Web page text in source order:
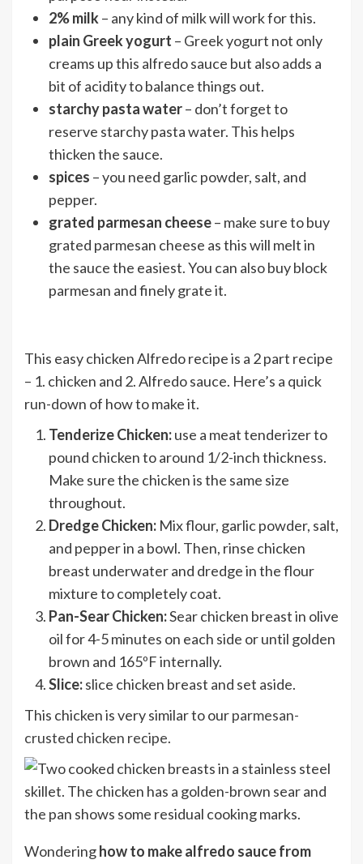
2% milk– any kind of milk will work for this.
plain Greek yogurt – Greek yogurt not only
creams up this alfredo sauce but also adds a
bit of acidity to balance things out.
starchy pasta water– don’t forget to
reserve starchy pasta water. This helps
thicken the sauce.
spices – you need garlic powder, salt, and
pepper.
grated parmesan cheese– make sure to buy
grated parmesan cheese as this will melt in
the sauce the easiest. You can also buy block
parmesan and finely grate it.
This easy chicken Alfredo recipe is a 2 part recipe
– 1. chicken and 2. Alfredo sauce. Here’s a quick
run-down of how to make it.
Tenderize Chicken:use a meat tenderizer to
pound chicken to around 1/2-inch thickness.
Make sure the chicken is the same size
throughout.
Dredge Chicken: Mix flour, garlic powder, salt,
and pepper in a bowl. Then, rinse chicken
breast underwater and dredge in the flour
mixture to completely coat.
Pan-Sear Chicken:Sear chicken breast in olive
oil for 4-5 minutes on each side or until golden
brown and 165ºF internally.
Slice:slice chicken breast and set aside.
This chicken is very similar to ourparmesan-
crusted chicken recipe.
Wonderinghow to make alfredo sauce from